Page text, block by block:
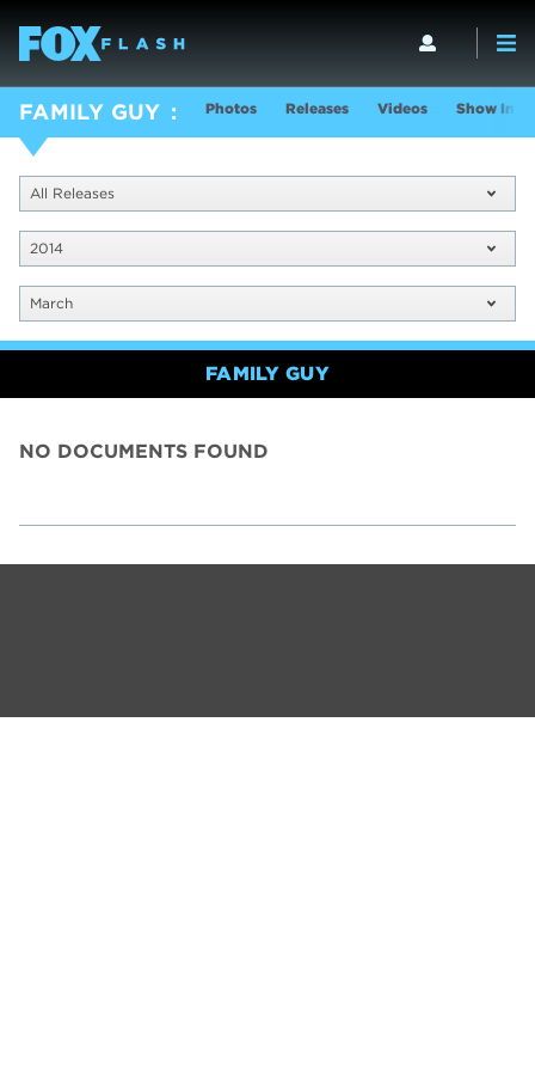
FAMILY GUY Photos Releases Videos Show Info
All Releases
2014
March
FAMILY GUY
NO DOCUMENTS FOUND